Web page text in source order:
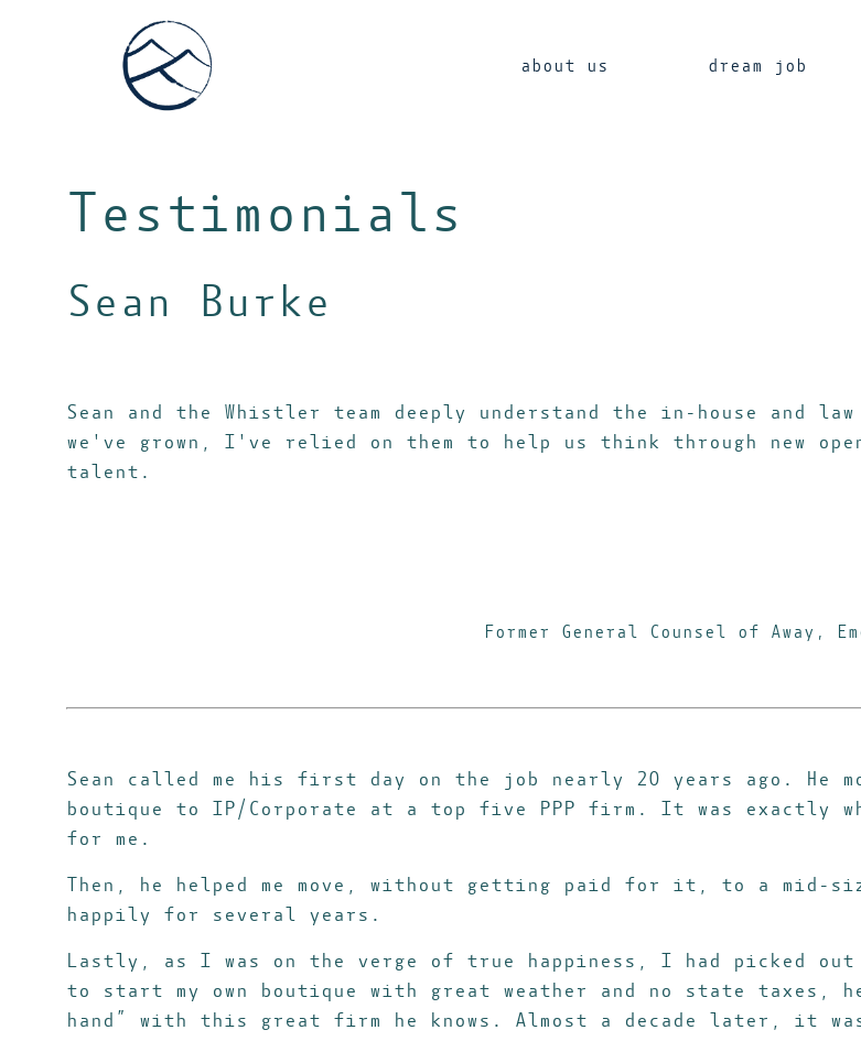
about us dream job
Testimonials
Sean Burke
Sean and the Whistler team deeply understand the in-house and
we've grown, I've relied on them to help us think through new
talent.
Former General Counsel of Away,
Sean called me his first day on the job nearly 20 years ago.
boutique to IP/Corporate at a top five PPP firm. It was exactly
for me.
Then, he helped me move, without getting paid for it, to a mid-
happily for several years.
Lastly, as I was on the verge of true happiness, I had picked out
to start my own boutique with great weather and no state taxes,
hand” with this great firm he knows. Almost a decade later, it